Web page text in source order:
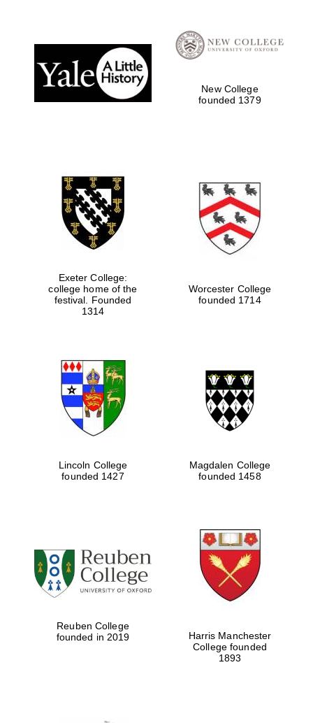
New College
founded 1379
Exeter College:
college home of the
festival. Founded
1314
Worcester College
founded 1714
Lincoln College
founded 1427
Magdalen College
founded 1458
Reuben College
founded in 2019
Harris Manchester
College founded
1893